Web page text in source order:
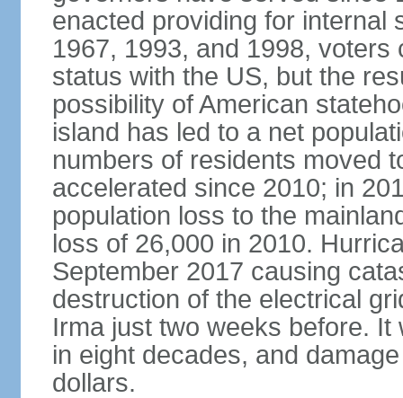
enacted providing for internal
1967, 1993, and 1998,
status with the US, but the
possibility of American
island has led to a net
numbers of residents moved
accelerated since 2010; in
population loss to the
loss of 26,000 in 2010.
September 2017 causing
destruction of the electrical
Irma just two weeks before.
in eight decades, and
dollars.